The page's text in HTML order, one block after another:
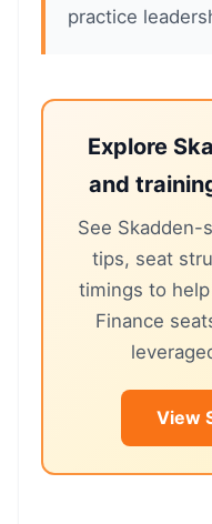
practice
Explore
and
See Skadden-
tips, seat
timings to
Finance
View